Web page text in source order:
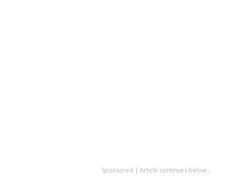
Sponsored | Article continues below ↓